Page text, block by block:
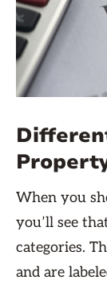
When you
you’ll see
categories.
and are